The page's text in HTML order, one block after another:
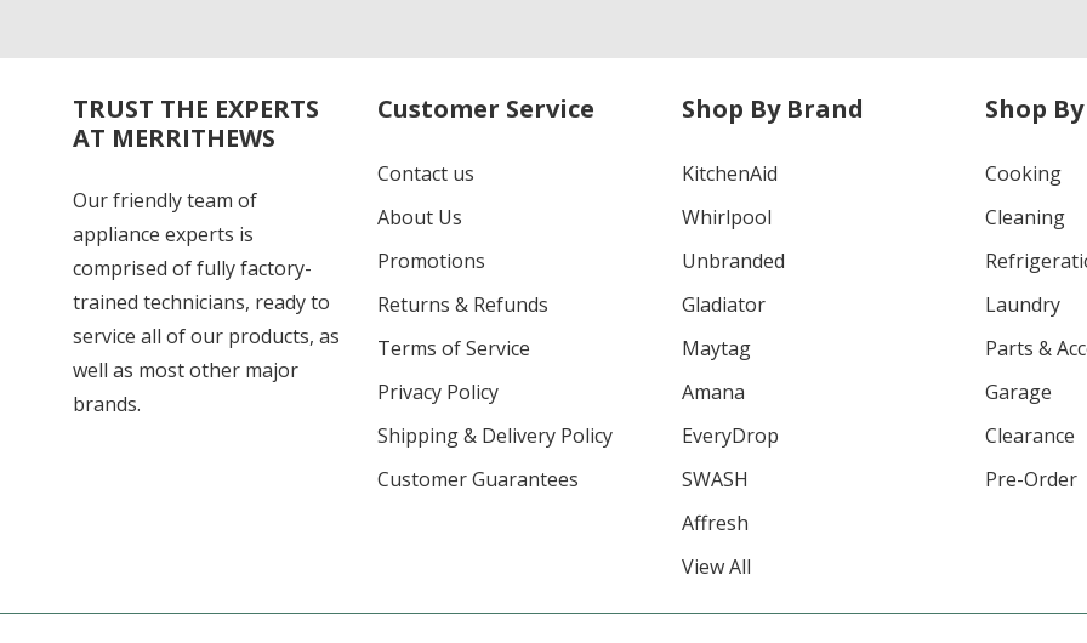
TRUST THE EXPERTS
AT MERRITHEWS
Our friendly team of
appliance experts is
comprised of fully factory-
trained technicians, ready to
service all of our products, as
well as most other major
brands.
Customer Service
Contact us
About Us
Promotions
Returns & Refunds
Terms of Service
Privacy Policy
Shipping & Delivery Policy
Customer Guarantees
Shop By Brand
KitchenAid
Whirlpool
Unbranded
Gladiator
Maytag
Amana
EveryDrop
SWASH
Affresh
View All
Shop
Cooking
Cleaning
Laundry
Parts &
Garage
Clearance
Pre-Order